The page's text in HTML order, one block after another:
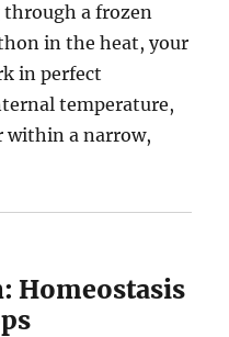
a frozen
in the heat, your
in perfect
temperature,
within a narrow,
Homeostasis